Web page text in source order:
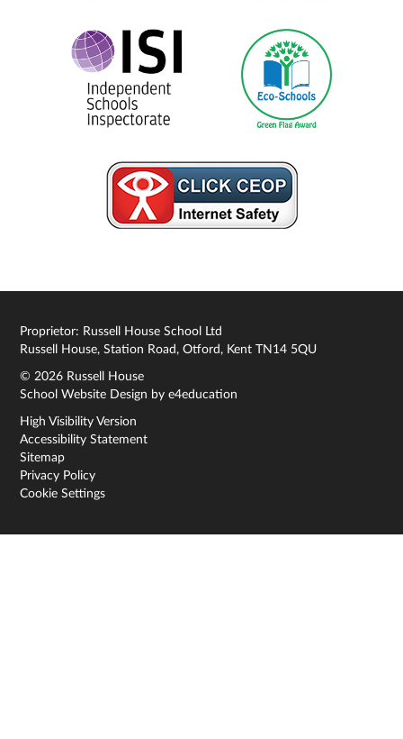
Proprietor: Russell House School Ltd
Russell House, Station Road, Otford, Kent TN14 5QU
© 2026 Russell House
School Website Design bye4education
High Visibility Version
Accessibility Statement
Sitemap
Privacy Policy
Cookie Settings